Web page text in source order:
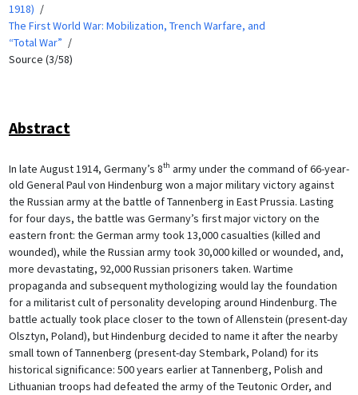
1918)
The First World War: Mobilization, Trench Warfare, and
“Total War”
Source (3/58)
Abstract
In late August 1914, Germany’s 8th army under the command of 66-year-
old General Paul von Hindenburg won a major military victory against
the Russian army at the battle of Tannenberg in East Prussia. Lasting
for four days, the battle was Germany’s first major victory on the
eastern front: the German army took 13,000 casualties (killed and
wounded), while the Russian army took 30,000 killed or wounded, and,
more devastating, 92,000 Russian prisoners taken. Wartime
propaganda and subsequent mythologizing would lay the foundation
for a militarist cult of personality developing around Hindenburg. The
battle actually took place closer to the town of Allenstein (present-day
Olsztyn, Poland), but Hindenburg decided to name it after the nearby
small town of Tannenberg (present-day Stembark, Poland) for its
historical significance: 500 years earlier at Tannenberg, Polish and
Lithuanian troops had defeated the army of the Teutonic Order, and